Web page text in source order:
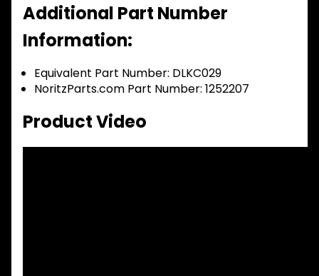
Additional Part Number
Information:
Equivalent Part Number: DLKC029
NoritzParts.com Part Number: 1252207
Product Video